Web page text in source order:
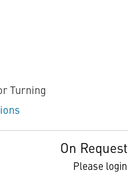
Turning
On Request
Please login